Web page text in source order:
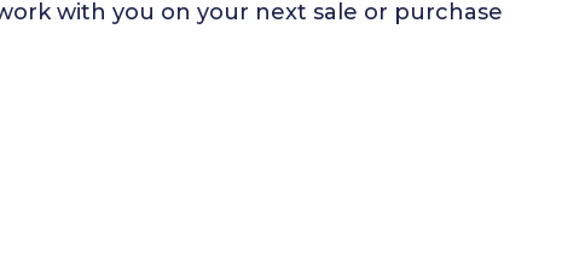
with you on your next sale or purchase